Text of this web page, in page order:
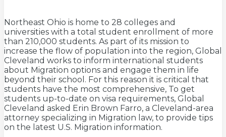
Northeast Ohio is home to 28 colleges and
universities with a total student enrollment of more
than 210,000 students. As part of its mission to
increase the flow of population into the region, Global
Cleveland works to inform international students
about Migration options and engage them in life
beyond their school. For this reason it is critical that
students have the most comprehensive, To get
students up-to-date on visa requirements, Global
Cleveland asked Erin Brown Farro, a Cleveland-area
attorney specializing in Migration law, to provide tips
on the latest U.S. Migration information.